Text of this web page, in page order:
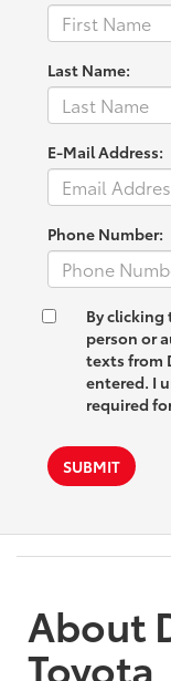
Last Name:
E-Mail Address:
Phone Number:
By clicking
person or
texts from
entered. I
required
SUBMIT
About
Toyota